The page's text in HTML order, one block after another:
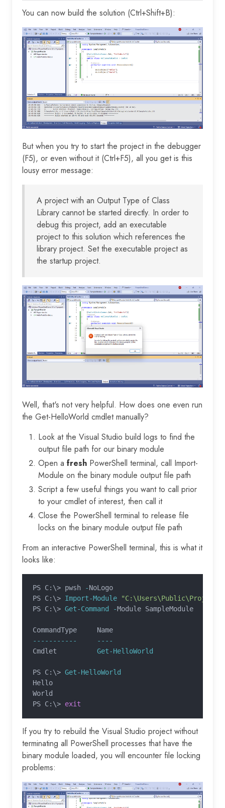
You can now build the solution (Ctrl+Shift+B):
But when you try to start the project in the debugger
(F5), or even without it (Ctrl+F5), all you get is this
lousy error message:
A project with an Output Type of Class
Library cannot be started directly. In order to
debug this project, add an executable
project to this solution which references the
library project. Set the executable project as
the startup project.
Well, that's not very helpful. How does one even run
the Get-HelloWorld cmdlet manually?
Look at the Visual Studio build logs to find the
output file path for our binary module
Open a fresh PowerShell terminal, call Import-
Module on the binary module output file path
Script a few useful things you want to call prior
to your cmdlet of interest, then call it
Close the PowerShell terminal to release file
locks on the binary module output file path
From an interactive PowerShell terminal, this is what it
looks like:
PS C:\> pwsh -NoLogo
PS C:\> Import-Module
PS C:\> Get-Command -Module SampleModule
CommandType     Name
-----------     ----
Cmdlet Get-HelloWorld
PS C:\> Get-HelloWorld
Hello
World
PS C:\> exit
If you try to rebuild the Visual Studio project without
terminating all PowerShell processes that have the
binary module loaded, you will encounter file locking
problems: